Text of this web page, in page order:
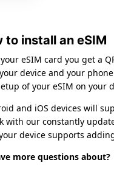
to install an eSIM
eSIM card you get a
device and your
of your eSIM on your
and iOS devices will
with our constantly
device supports
more questions about?